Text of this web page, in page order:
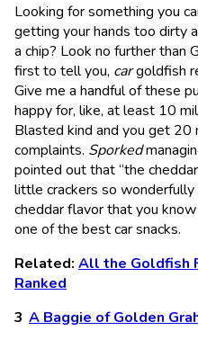
Looking for something you
getting your hands too dirty
a chip? Look no further than
first to tell you, cargoldfish
Give me a handful of these
happy for, like, at least 10
Blasted kind and you get
complaints. Sporked
pointed out that “the
little crackers so
cheddar flavor that you
one of the best car snacks.
Related: All the Goldfish
Ranked
A Baggie of Golden